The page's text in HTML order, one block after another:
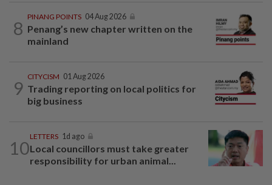
8
PINANG POINTS 04 Aug 2026
Penang’s new chapter written on the
mainland
9
CITYCISM 01 Aug 2026
Trading reporting on local politics for
big business
10
LETTERS 1d ago
Local councillors must take greater
responsibility for urban animal...